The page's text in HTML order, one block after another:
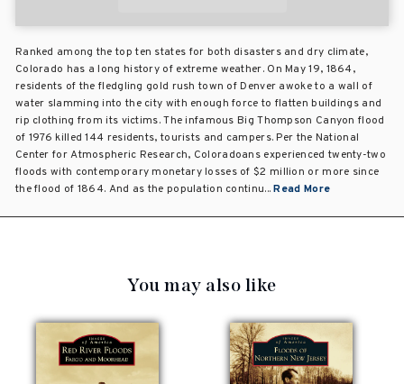
Ranked among the top ten states for both disasters and dry climate,
Colorado has a long history of extreme weather. On May 19, 1864,
residents of the fledgling gold rush town of Denver awoke to a wall of
water slamming into the city with enough force to flatten buildings and
rip clothing from its victims. The infamous Big Thompson Canyon flood
of 1976 killed 144 residents, tourists and campers. Per the National
Center for Atmospheric Research, Coloradoans experienced twenty-two
floods with contemporary monetary losses of $2 million or more since
the flood of 1864. And as the population continu...Read More
You may also like